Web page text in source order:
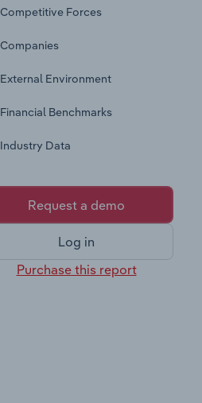
Competitive Forces
Companies
External Environment
Financial Benchmarks
Industry Data
Request a demo
Log in
Purchase this report